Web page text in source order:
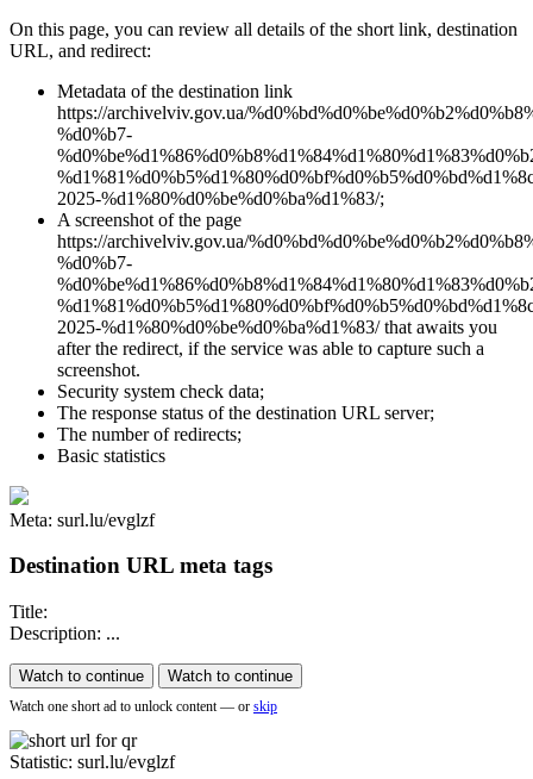
On this page, you can review all details of the short link, destination
URL, and redirect:
Metadata of the destination link
https://archivelviv.gov.ua/
%d0%b7-
2025-%d1%80%d0%be%d0%ba%d1%83/;
A screenshot of the page
https://archivelviv.gov.ua/
%d0%b7-
2025-%d1%80%d0%be%d0%ba%d1%83/ that awaits you
after the redirect, if the service was able to capture such a
screenshot.
Security system check data;
The response status of the destination URL server;
The number of redirects;
Basic statistics
Meta: surl.lu/evglzf
Destination URL meta tags
Title:
Description: ...
Watch to continue Watch to continue
Watch one short ad to unlock content — or skip
Statistic: surl.lu/evglzf